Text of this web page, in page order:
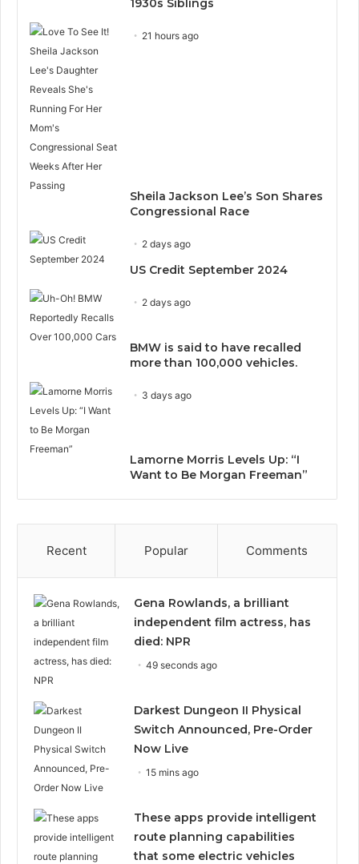
1930s Siblings
21 hours ago
Sheila Jackson Lee’s Son Shares
Congressional Race
2 days ago
US Credit September 2024
2 days ago
BMW is said to have recalled
more than 100,000 vehicles.
3 days ago
Lamorne Morris Levels Up: “I
Want to Be Morgan Freeman”
Recent Popular Comments
Gena Rowlands, a brilliant
independent film actress, has
died: NPR
49 seconds ago
Darkest Dungeon II Physical
Switch Announced, Pre-Order
Now Live
15 mins ago
These apps provide intelligent
route planning capabilities
that some electric vehicles